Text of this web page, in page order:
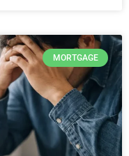
MORTGAGE